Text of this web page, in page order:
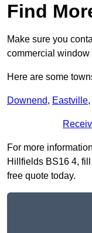
Find
Make sure you
commercial
Here are some
Downend, Eastville,
For more
Hillfields BS16 4,
free quote today.